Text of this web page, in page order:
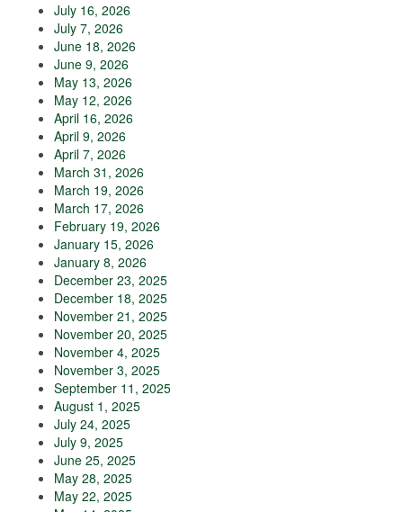
July 16, 2026
July 7, 2026
June 18, 2026
June 9, 2026
May 13, 2026
May 12, 2026
April 16, 2026
April 9, 2026
April 7, 2026
March 31, 2026
March 19, 2026
March 17, 2026
February 19, 2026
January 15, 2026
January 8, 2026
December 23, 2025
December 18, 2025
November 21, 2025
November 20, 2025
November 4, 2025
November 3, 2025
September 11, 2025
August 1, 2025
July 24, 2025
July 9, 2025
June 25, 2025
May 28, 2025
May 22, 2025